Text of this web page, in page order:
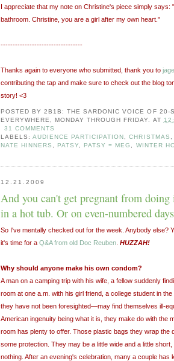
I appreciate that my note on Christine's piece simply says:
bathroom. Christine, you are a girl after my own heart."
----------------------------------
Thanks again to everyone who submitted, thank you to
contributing the tap and make sure to check out the blog
story! <3
POSTED BY2B1B: THE SARDONIC VOICE OF 20-
EVERYWHERE, MONDAY THROUGH FRIDAY.
AT
31 COMMENTS
LABELS:AUDIENCE PARTICIPATION ,CHRISTMAS
NATE HINNERS
PATSY PATSY = MEG WINTER
12.21.2009
And you can't get pregnant from
in a hot tub. Or on even-numbered
So I've mentally checked out for the week. Anybody else?
it's time for a Q&A from old Doc Reuben HUZZAH!
Why should anyone make his own condom?
A man on a camping trip with his wife, a fellow suddenly
room at one a.m. with his girl friend, a college student in
they have not been foresighted—may find themselves ill-
American ingenuity being what it is, they make do with the
room has plenty to offer. Those plastic bags they wrap the
some protection. They may be a little wide and a little
nothing. After an evening's celebration, many a couple has